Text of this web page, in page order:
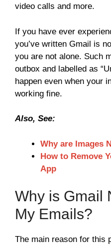
video calls and more.
If you have ever
you’ve written Gmail is
you are not alone. Such
outbox and labelled as
happen even when your
working fine.
Also, See:
Why are Images
How to Remove
App
Why is Gmail
My Emails?
The main reason for this